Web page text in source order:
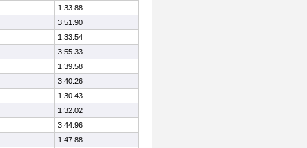
1:33.88
3:51.90
1:33.54
3:55.33
1:39.58
3:40.26
1:30.43
1:32.02
3:44.96
1:47.88